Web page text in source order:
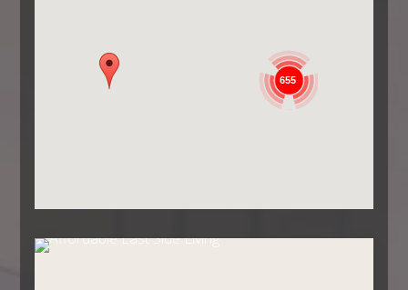
655